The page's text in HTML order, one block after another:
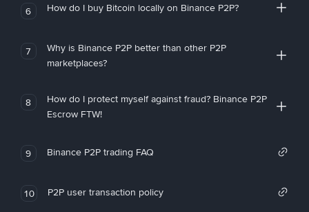
6 How do I buy Bitcoin locally on Binance P2P?
7
Why is Binance P2P better than other P2P
marketplaces?
8
How do I protect myself against fraud? Binance P2P
Escrow FTW!
9 Binance P2P trading FAQ
10 P2P user transaction policy